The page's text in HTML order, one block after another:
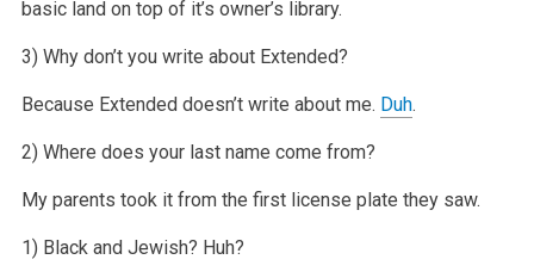
basic land on top of it’s owner’s library.
3) Why don’t you write about Extended?
Because Extended doesn’t write about me. Duh.
2) Where does your last name come from?
My parents took it from the first license plate they saw.
1) Black and Jewish? Huh?